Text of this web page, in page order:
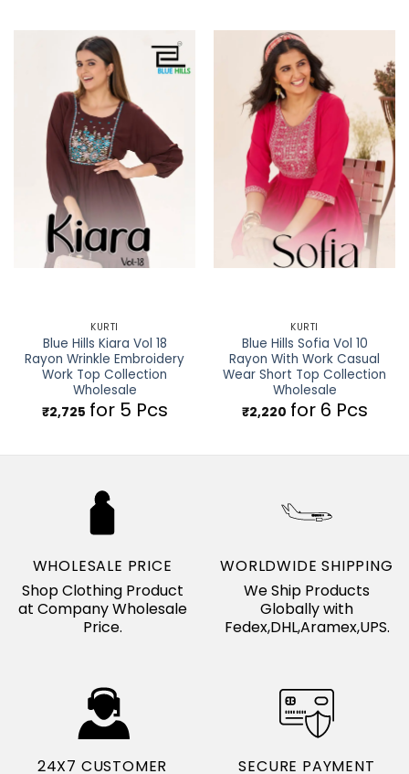
KURTI
Blue Hills Kiara Vol 18
Rayon Wrinkle Embroidery
Work Top Collection
Wholesale
₹2,725 for 5 Pcs
KURTI
Blue Hills Sofia Vol 10
Rayon With Work Casual
Wear Short Top Collection
Wholesale
₹2,220 for 6 Pcs
WHOLESALE PRICE
Shop Clothing Product
at Company Wholesale
Price.
WORLDWIDE SHIPPING
We Ship Products
Globally with
Fedex,DHL,Aramex,UPS.
24X7 CUSTOMER
SECURE PAYMENT